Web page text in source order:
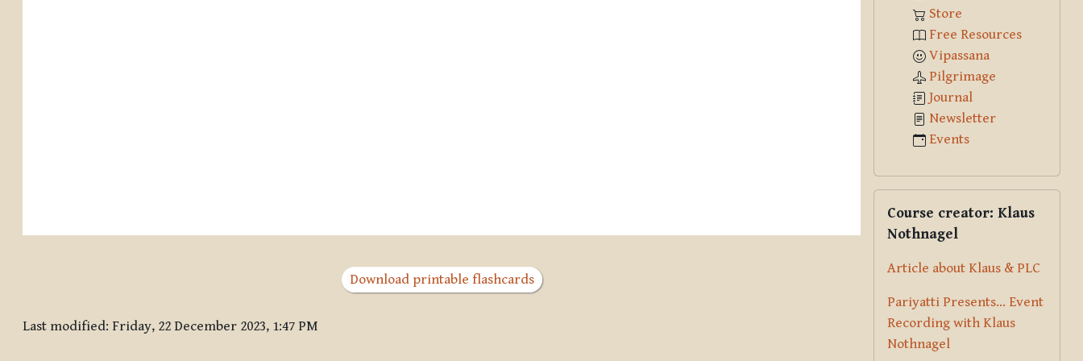
Download printable flashcards
Last modified: Friday, 22 December 2023, 1:47 PM
Store
Free Resources
Vipassana
Pilgrimage
Journal
Newsletter
Events
Course creator: Klaus
Nothnagel
Article about Klaus & PLC
Pariyatti Presents... Event
Recording with Klaus
Nothnagel